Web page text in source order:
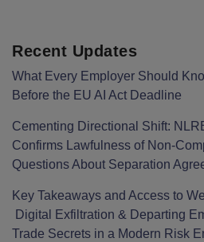
Recent Updates
What Every Employer Should
Before the EU AI Act Deadline
Cementing Directional Shift:
Confirms Lawfulness of Non-
Questions About Separation
Key Takeaways and Access to
Digital Exfiltration & Departing
Trade Secrets in a Modern Risk